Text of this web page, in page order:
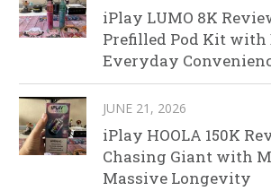
iPlay LUMO 8K
Prefilled Pod Kit with
Everyday
JUNE 21, 2026
iPlay HOOLA 150K
Chasing Giant with
Massive Longevity